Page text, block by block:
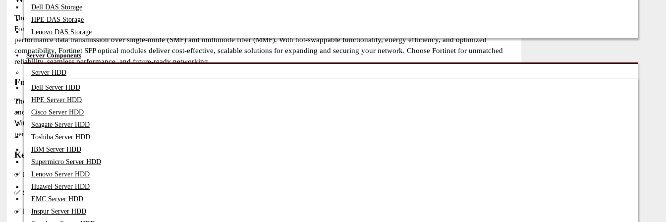
Dell DAS Storage
HPE DAS Storage
Lenovo DAS Storage
Server Components
Server HDD
Dell Server HDD
HPE Server HDD
Cisco Server HDD
Seagate Server HDD
Toshiba Server HDD
IBM Server HDD
Supermicro Server HDD
Lenovo Server HDD
Huawei Server HDD
EMC Server HDD
Inspur Server HDD
The Fortinet SFP optical modules provide high-speed, secure, and reliable connectivity, ensuring seamless integration with FortiGate firewalls, FortiSwitches, and
FortiAP devices. Designed for enterprise, data center, and telecom networks, these transceivers support 1G to 100G speeds, offering low-latency, high-
performance data transmission over single-mode (SMF) and multimode fiber (MMF). With hot-swappable functionality, energy efficiency, and optimized
compatibility, Fortinet SFP optical modules deliver cost-effective, scalable solutions for expanding and securing your network. Choose Fortinet for unmatched
reliability, seamless performance, and future-ready networking.
Fortinet SFP Modules – Benefits and Features
The Fortinet SFP optical transceiver modules are designed for seamless, high-speed connectivity across Fortinet security appliances, including firewalls, switches,
and routers. These transceivers provide reliable data transmission, ensuring secure and efficient networking for enterprises, data centers, and service providers.
With support for multiple speeds (1G to 100G) and both single-mode and multimode fiber, Fortinet SFP modules deliver flexibility, scalability, and cost-effective
performance.
Key Benefits of Fortinet SFP Modules
✅ High-Speed & Reliable Performance
✅ Secure & Optimized for Fortinet Devices
✅ Flexible Fiber Options